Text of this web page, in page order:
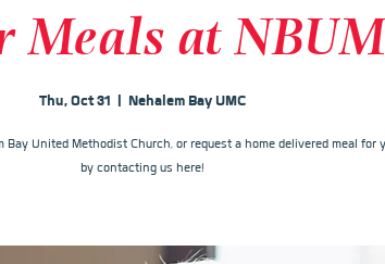
Meals at
Thu, Oct 31
  |
Nehalem Bay UMC
Bay United Methodist Church, or request a home delivered meal for
by contacting us here!